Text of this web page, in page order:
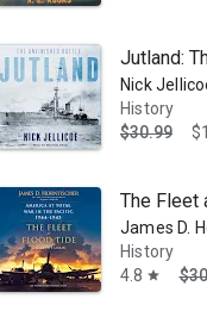
Jutland:
Nick
History
$30.99
The Fleet
James D.
History
4.8 star